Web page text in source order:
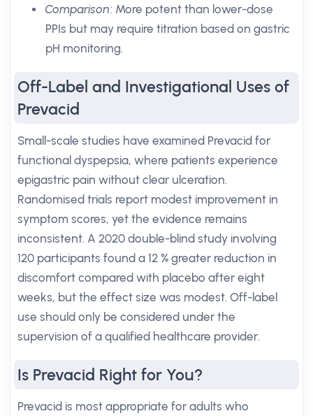
Comparison: More potent than lower-dose
PPIs but may require titration based on gastric
pH monitoring.
Off-Label and Investigational Uses of
Prevacid
Small-scale studies have examined Prevacid for
functional dyspepsia, where patients experience
epigastric pain without clear ulceration.
Randomised trials report modest improvement in
symptom scores, yet the evidence remains
inconsistent. A 2020 double-blind study involving
120 participants found a 12 % greater reduction in
discomfort compared with placebo after eight
weeks, but the effect size was modest. Off-label
use should only be considered under the
supervision of a qualified healthcare provider.
Is Prevacid Right for You?
Prevacid is most appropriate for adults who